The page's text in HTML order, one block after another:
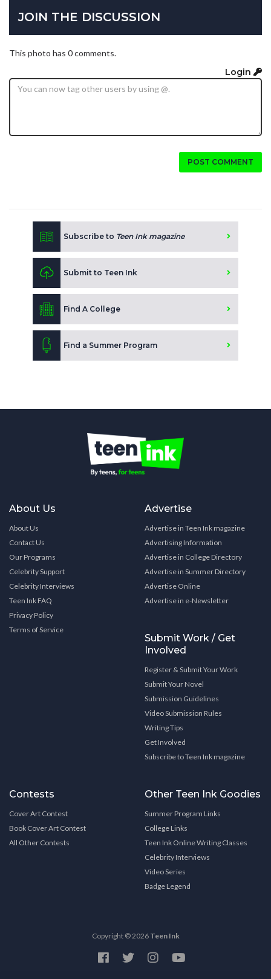
JOIN THE DISCUSSION
This photo has 0 comments.
Login
POST COMMENT
Subscribe to Teen Ink magazine
Submit to Teen Ink
Find A College
Find a Summer Program
About Us
About Us
Contact Us
Our Programs
Celebrity Support
Celebrity Interviews
Teen Ink FAQ
Privacy Policy
Terms of Service
Advertise
Advertise in Teen Ink magazine
Advertising Information
Advertise in College Directory
Advertise in Summer Directory
Advertise Online
Advertise in e-Newsletter
Submit Work / Get
Involved
Register & Submit Your Work
Submit Your Novel
Submission Guidelines
Video Submission Rules
Writing Tips
Get Involved
Subscribe to Teen Ink magazine
Contests
Cover Art Contest
Book Cover Art Contest
All Other Contests
Other Teen Ink Goodies
Summer Program Links
College Links
Teen Ink Online Writing Classes
Celebrity Interviews
Video Series
Badge Legend
Copyright © 2026 Teen Ink